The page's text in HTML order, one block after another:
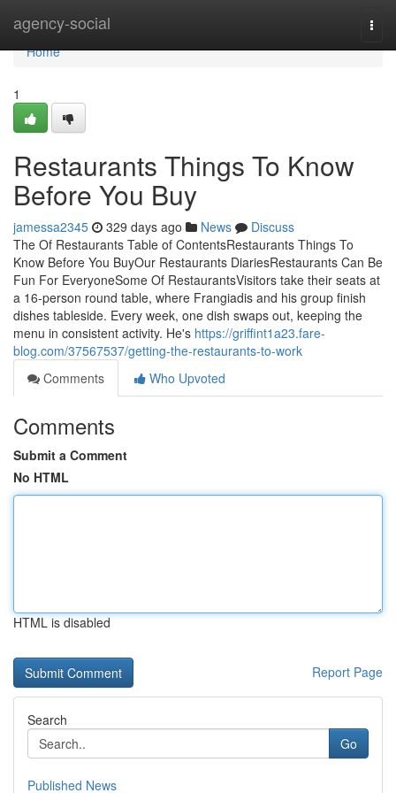
agency-social
Home
Home
1
Restaurants Things To Know
Before You Buy
jamessa2345 329 days ago News
Discuss
The Of Restaurants Table of ContentsRestaurants Things To
Know Before You BuyOur Restaurants DiariesRestaurants Can Be
Fun For EveryoneSome Of RestaurantsVisitors take their seats at
a 16-person round table, where Frangiadis and his group finish
dishes tableside. Every week, one dish swaps out, keeping the
menu in consistent activity. He's https://griffint1a23.fare-
blog.com/37567537/getting-the-restaurants-to-work
Comments
Who Upvoted
Comments
Submit a Comment
No HTML
HTML is disabled
Report Page
Search
Go
Published News